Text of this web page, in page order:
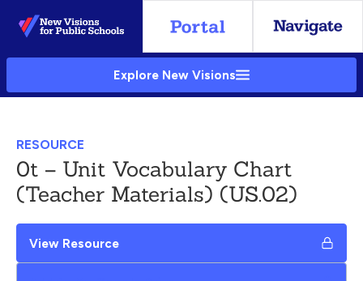
Skip
to
Main
Explore New Visions
RESOURCE
0t – Unit Vocabulary Chart
(Teacher Materials) (US.02)
View Resource